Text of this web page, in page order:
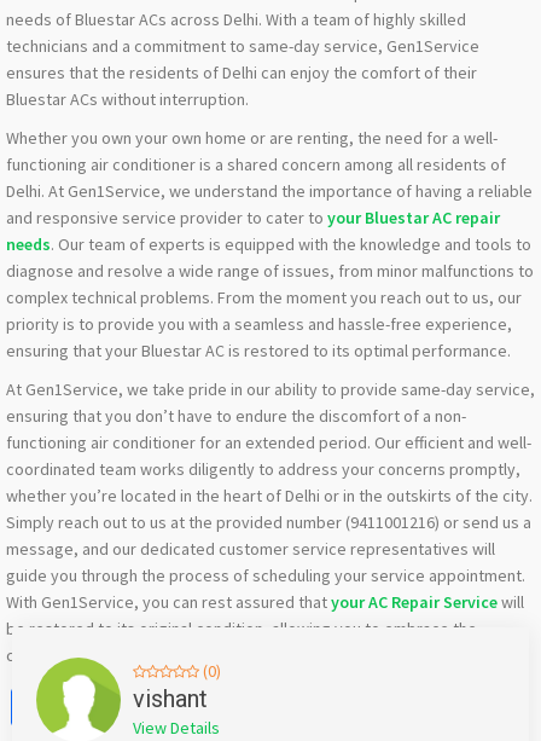
needs of Bluestar ACs across Delhi. With a team of highly skilled
technicians and a commitment to same-day service, Gen1Service
ensures that the residents of Delhi can enjoy the comfort of their
Bluestar ACs without interruption.
Whether you own your own home or are renting, the need for a well-
functioning air conditioner is a shared concern among all residents of
Delhi. At Gen1Service, we understand the importance of having a reliable
and responsive service provider to cater to your Bluestar AC repair
needs. Our team of experts is equipped with the knowledge and tools to
diagnose and resolve a wide range of issues, from minor malfunctions to
complex technical problems. From the moment you reach out to us, our
priority is to provide you with a seamless and hassle-free experience,
ensuring that your Bluestar AC is restored to its optimal performance.
At Gen1Service, we take pride in our ability to provide same-day service,
ensuring that you don’t have to endure the discomfort of a non-
functioning air conditioner for an extended period. Our efficient and well-
coordinated team works diligently to address your concerns promptly,
whether you’re located in the heart of Delhi or in the outskirts of the city.
Simply reach out to us at the provided number (9411001216) or send us a
message, and our dedicated customer service representatives will
guide you through the process of scheduling your service appointment.
With Gen1Service, you can rest assured thatyour AC Repair Servicewill
be restored to its original condition, allowing you to embrace the
comfort and convenience you deserve in the ever-evolving city of Delhi.
Facebook
X WhatsApp
Twitter
(0)
vishant
View Details